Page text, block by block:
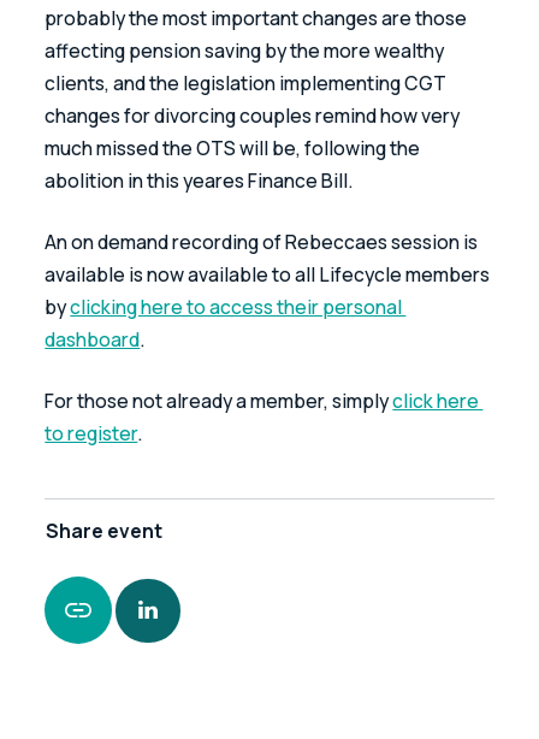
probably the most important changes are those
affecting pension saving by the more wealthy
clients, and the legislation implementing CGT
changes for divorcing couples remind how very
much missed the OTS will be, following the
abolition in this yeares Finance Bill.
An on demand recording of Rebeccaes session is
available is now available to all Lifecycle members
by clicking here to access their personal
dashboard.
For those not already a member, simply click here
to register.
Share event